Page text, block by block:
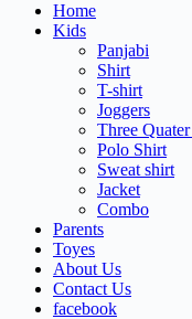
Home
Kids
Panjabi
Shirt
T-shirt
Joggers
Three
Polo Shirt
Sweat shirt
Jacket
Combo
Parents
Toyes
About Us
Contact Us
facebook